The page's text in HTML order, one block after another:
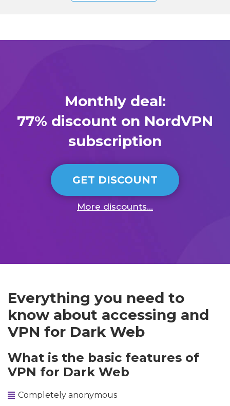
Monthly deal:
77% discount on NordVPN
subscription
GET DISCOUNT
More discounts...
Everything you need to
know about accessing and
VPN for Dark Web
What is the basic features of
VPN for Dark Web
Completely anonymous